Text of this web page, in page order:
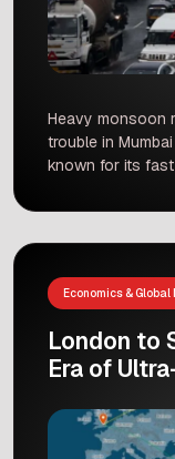
Heavy monsoon
trouble in
known for its
flights being
Major Delays At
Economics & Global
London to
Era of